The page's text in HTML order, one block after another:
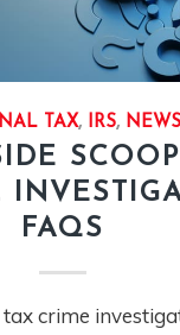
TAX, IRS, NEWS
FAQS
crime